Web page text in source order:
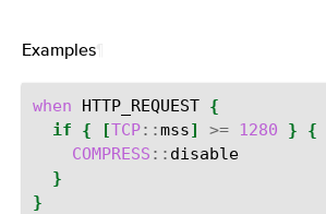
Examples
when HTTP_REQUEST {
if
{ [TCP::mss] >= 1280 }
{
COMPRESS ::
}
}